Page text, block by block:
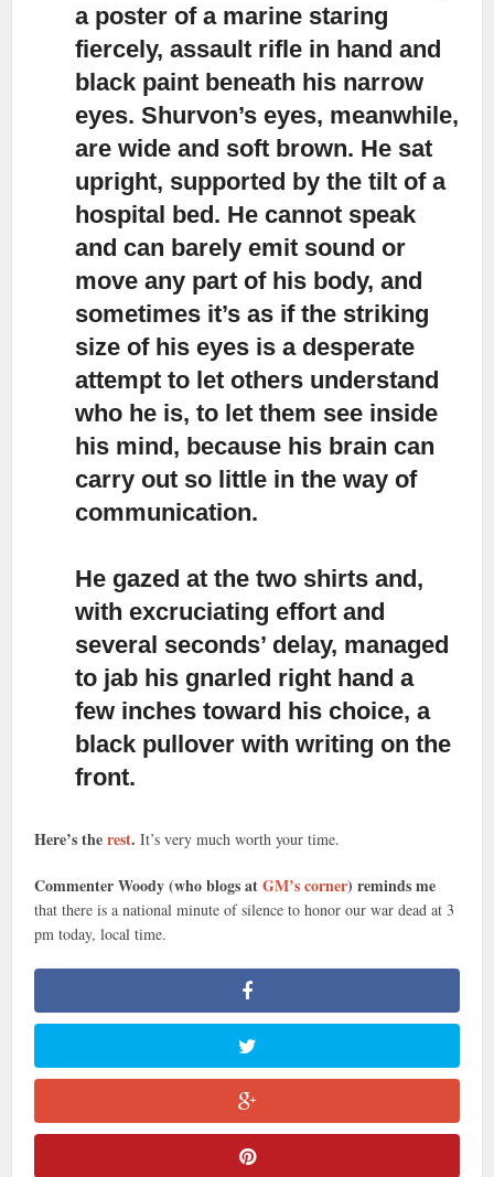
a poster of a marine staring
fiercely, assault rifle in hand and
black paint beneath his narrow
eyes. Shurvon’s eyes, meanwhile,
are wide and soft brown. He sat
upright, supported by the tilt of a
hospital bed. He cannot speak
and can barely emit sound or
move any part of his body, and
sometimes it’s as if the striking
size of his eyes is a desperate
attempt to let others understand
who he is, to let them see inside
his mind, because his brain can
carry out so little in the way of
communication.
He gazed at the two shirts and,
with excruciating effort and
several seconds’ delay, managed
to jab his gnarled right hand a
few inches toward his choice, a
black pullover with writing on the
front.
Here’s therest. It’s very much worth your time.
Commenter Woody (who blogs atGM’s corner) reminds me
that there is a national minute of silence to honor our war dead at 3
pm today, local time.